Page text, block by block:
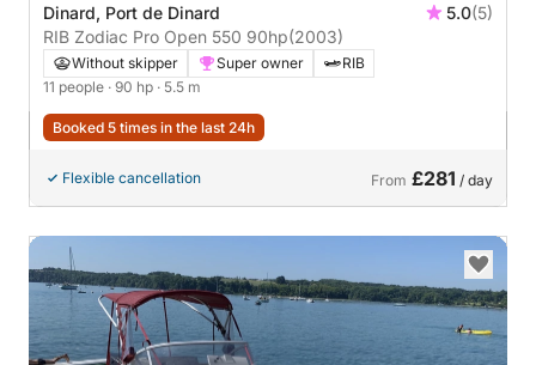
Dinard, Port de Dinard 5.0(5)
RIB Zodiac Pro Open 550 90hp(2003)
Without skipper Super owner
RIB
11 people · 90 hp · 5.5 m
Booked 5 times in the last 24h
Flexible cancellation From £281 / day